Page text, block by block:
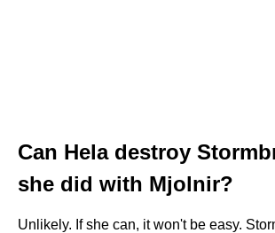
Can Hela destroy
she did with Mjolnir?
Unlikely. If she can, it won't be easy.